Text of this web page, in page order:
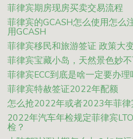
菲律宾期房现房买卖交易流程
菲律宾的GCASH怎么使用怎么
用GCASH
菲律宾移民和旅游签证 政策大
菲律宾宝藏小岛，天然景色妙
菲律宾ECC到底是啥一定要办理
菲律宾特赦签证2022年配额
怎么抢2022年或者2023年菲律
2022年汽车年检规定菲律宾
检？